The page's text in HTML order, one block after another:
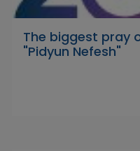
The biggest pray
"Pidyun Nefesh"